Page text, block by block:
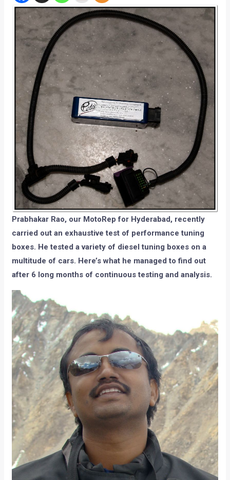
Prabhakar Rao, our MotoRep for Hyderabad, recently
carried out an exhaustive test of performance tuning
boxes. He tested a variety of diesel tuning boxes on a
multitude of cars. Here’s what he managed to find out
after 6 long months of continuous testing and analysis.